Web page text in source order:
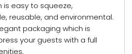
is easy to squeeze,
reusable, and environmental.
packaging which is
your guests with a full